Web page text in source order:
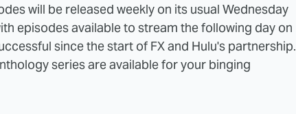
will be released weekly on its usual Wednesday
episodes available to stream the following day on
since the start of FX and Hulu's partnership.
series are available for your binging